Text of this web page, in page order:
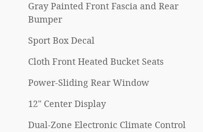
Gray Painted Front Fascia and Rear
Bumper
Sport Box Decal
Cloth Front Heated Bucket Seats
Power-Sliding Rear Window
12" Center Display
Dual-Zone Electronic Climate Control